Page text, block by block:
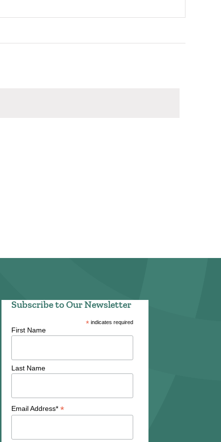
Subscribe to Our Newsletter
* indicates required
First Name
Last Name
Email Address* *